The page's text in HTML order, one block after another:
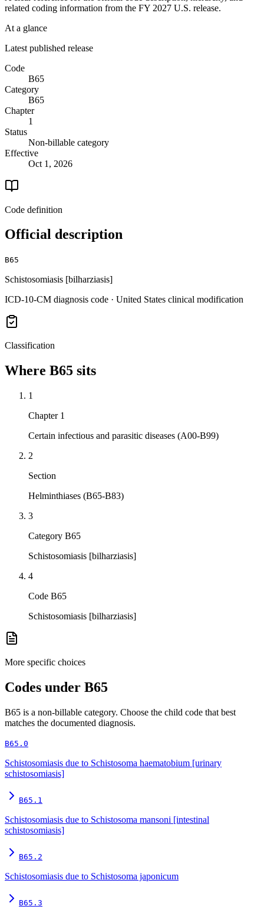
related coding information from the FY 2027 U.S. release.
At a glance
Latest published release
Code
B65
Category
B65
Chapter
1
Status
Non-billable category
Effective
Oct 1, 2026
Code definition
Official description
B65
Schistosomiasis [bilharziasis]
ICD-10-CM diagnosis code · United States clinical modification
Classification
Where B65 sits
1
Chapter 1
Certain infectious and parasitic diseases (A00-B99)
2
Section
Helminthiases (B65-B83)
3
Category B65
Schistosomiasis [bilharziasis]
4
Code B65
Schistosomiasis [bilharziasis]
More specific choices
Codes under B65
B65 is a non-billable category. Choose the child code that best
matches the documented diagnosis.
B65.0
Schistosomiasis due to Schistosoma haematobium [urinary
schistosomiasis]
B65.1
Schistosomiasis due to Schistosoma mansoni [intestinal
schistosomiasis]
B65.2
Schistosomiasis due to Schistosoma japonicum
B65.3